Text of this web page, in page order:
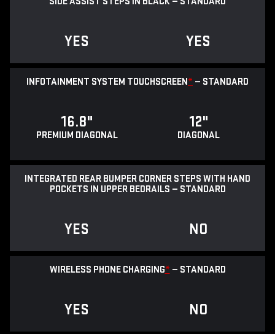
YES YES
INFOTAINMENT SYSTEM TOUCHSCREEN* — STANDARD
16.8"
PREMIUM DIAGONAL
12"
DIAGONAL
INTEGRATED REAR BUMPER CORNER STEPS WITH HAND
POCKETS IN UPPER BEDRAILS — STANDARD
YES NO
WIRELESS PHONE CHARGING* — STANDARD
YES NO